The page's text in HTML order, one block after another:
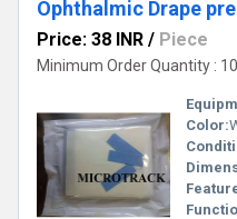
Price: 38 INR / Piece
Minimum Order Quantity :
Color: